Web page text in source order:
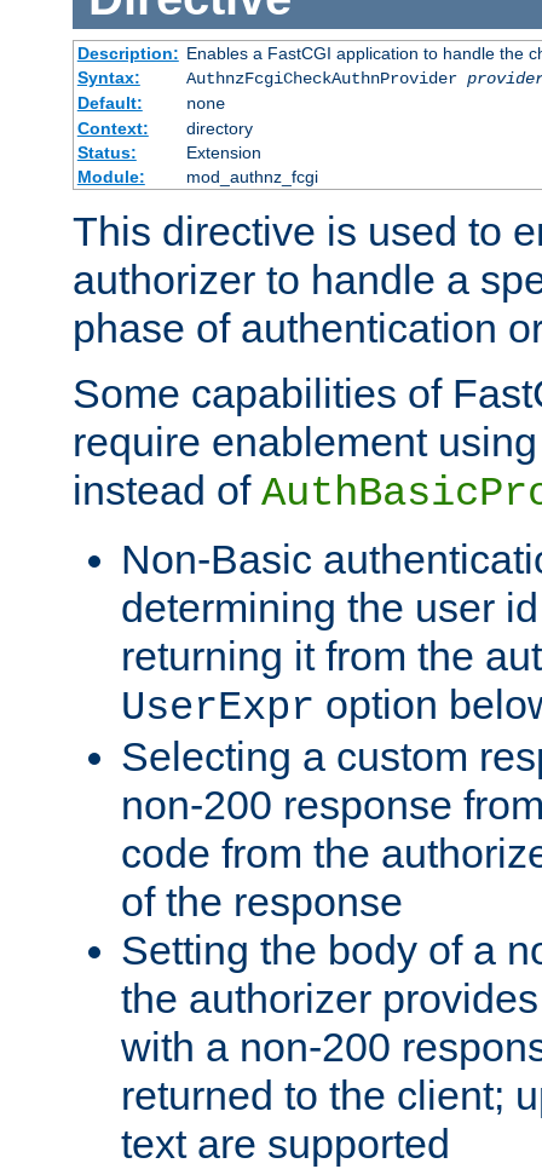
Description: Enables a FastCGI application to handle the
Syntax:
AuthnzFcgiCheckAuthnProvider
Default:
none
Context:
directory
Status:
Extension
Module:
mod_authnz_fcgi
This directive is used to
authorizer to handle a
phase of authentication
Some capabilities of
require enablement
instead of
Non-Basic
determining the user
returning it from the
UserExpr option
Selecting a custom
non-200 response
code from the
of the response
Setting the body of a
the authorizer
with a non-200
returned to the client;
text are supported